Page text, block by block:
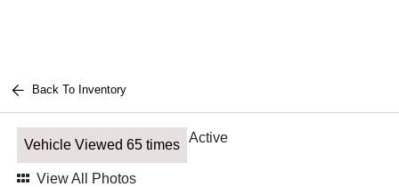
Back To Inventory
Vehicle Viewed 65 times
View All Photos